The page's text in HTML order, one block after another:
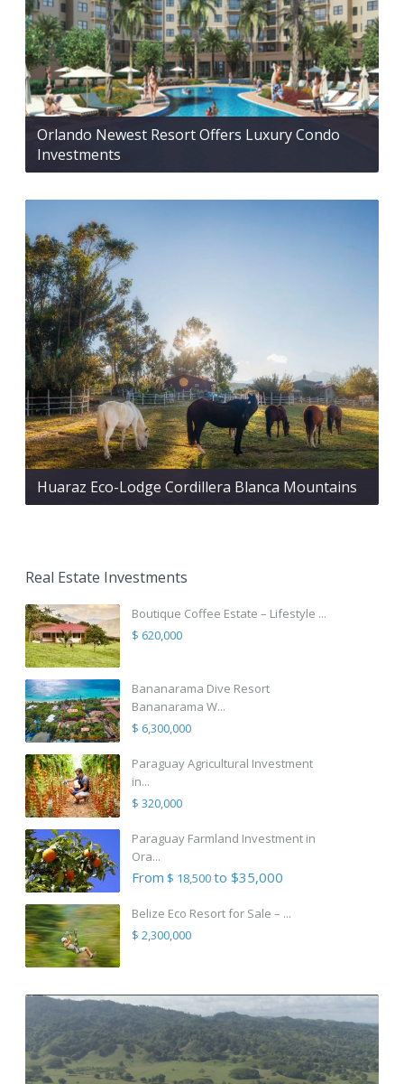
Orlando Newest Resort Offers Luxury Condo
Investments
Huaraz Eco-Lodge Cordillera Blanca Mountains
Real Estate Investments
Boutique Coffee Estate – Lifestyle ...
$ 620,000
Bananarama Dive Resort
Bananarama W...
$ 6,300,000
Paraguay Agricultural Investment
in...
$ 320,000
Paraguay Farmland Investment in
Ora...
From $ 18,500to $35,000
Belize Eco Resort for Sale – ...
$ 2,300,000